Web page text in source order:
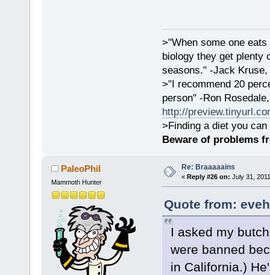
>"When some one
biology they get plenty
seasons." -Jack Kruse,
>"I recommend 20
person" -Ron
http://
>Finding a diet you
Beware of problems
PaleoPhil
Mammoth Hunter
Re: Braaaaains
« Reply #26 on: July 31,
Quote from:
I asked my
were banned
in California.)